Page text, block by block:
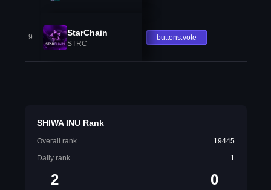
9 StarChain
STRC
buttons.vote
SHIWA INU Rank
Overall rank
19445
Daily rank
1
2 0